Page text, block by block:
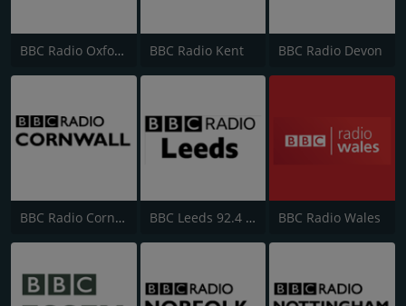
BBC Radio Oxford BBC Radio Kent BBC Radio Devon
BBC Radio Cornwall BBC Leeds 92.4 FM BBC Radio Wales